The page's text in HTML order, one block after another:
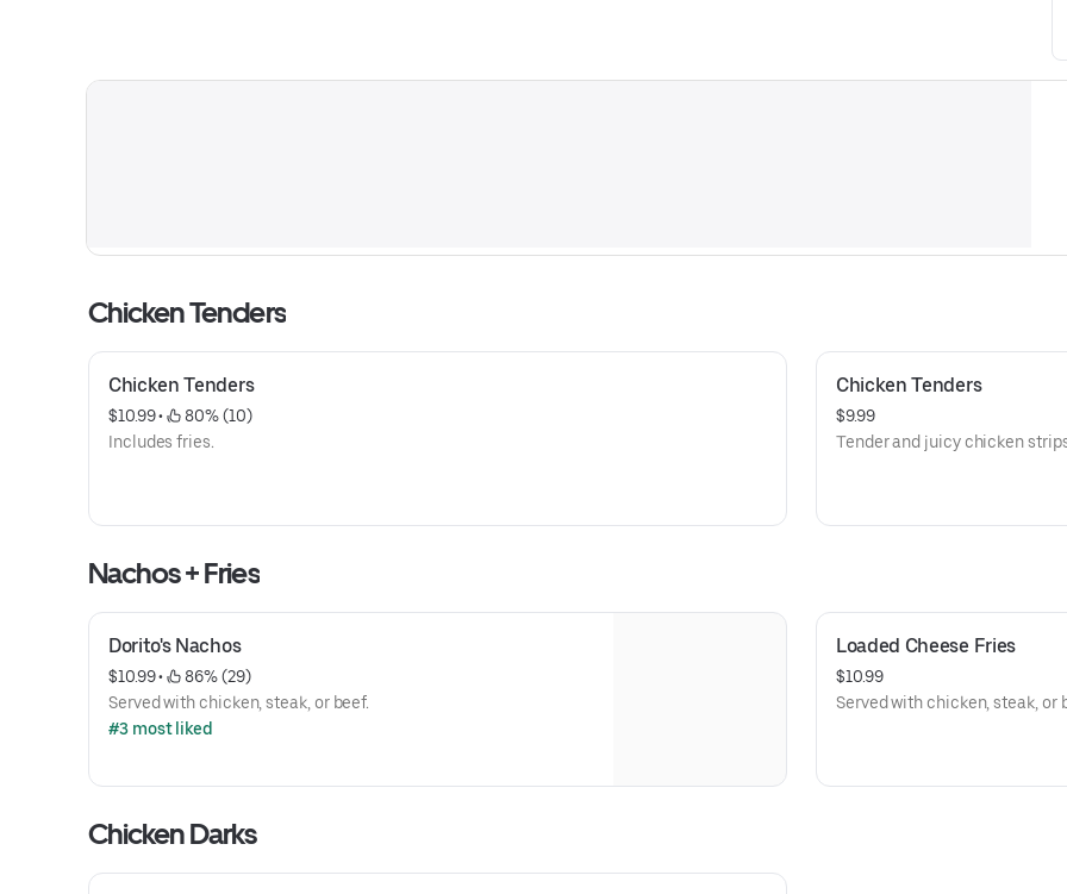
Chicken Tenders
Chicken Tenders
$10.99 •
80% (10)
Includes fries.
Chicken Tenders
$9.99
Tender and juicy chicken
Nachos + Fries
Dorito's Nachos
$10.99 •
86% (29)
Served with chicken, steak, or beef.
#3 most liked
Loaded Cheese Fries
$10.99
Served with chicken, steak, or
Chicken Darks